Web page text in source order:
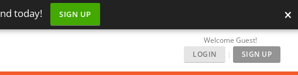
today! SIGN UP ×
Welcome Guest!
LOGIN
| SIGN UP